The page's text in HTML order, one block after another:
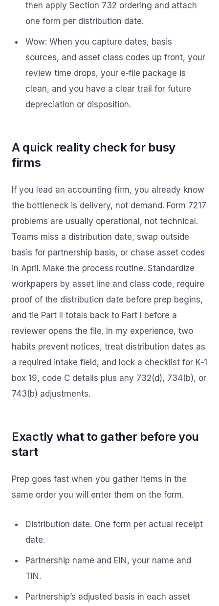
then apply Section 732 ordering and attach
one form per distribution date.
Wow: When you capture dates, basis
sources, and asset class codes up front, your
review time drops, your e‑file package is
clean, and you have a clear trail for future
depreciation or disposition.
A quick reality check for busy
firms
If you lead an accounting firm, you already know
the bottleneck is delivery, not demand. Form 7217
problems are usually operational, not technical.
Teams miss a distribution date, swap outside
basis for partnership basis, or chase asset codes
in April. Make the process routine. Standardize
workpapers by asset line and class code, require
proof of the distribution date before prep begins,
and tie Part II totals back to Part I before a
reviewer opens the file. In my experience, two
habits prevent notices, treat distribution dates as
a required intake field, and lock a checklist for K‑1
box 19, code C details plus any 732(d), 734(b), or
743(b) adjustments.
Exactly what to gather before you
start
Prep goes fast when you gather items in the
same order you will enter them on the form.
Distribution date. One form per actual receipt
date.
Partnership name and EIN, your name and
TIN.
Partnership’s adjusted basis in each asset